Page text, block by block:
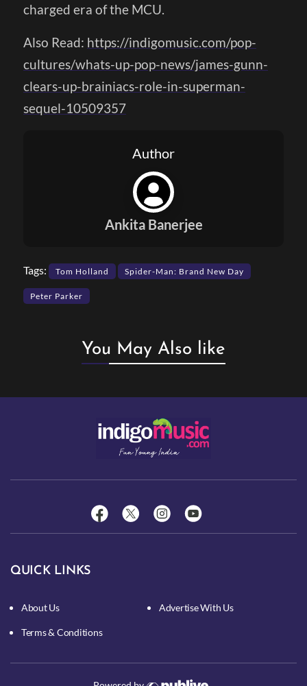
charged era of the MCU.
Also Read: https://indigomusic.com/pop-
cultures/whats-up-pop-news/james-gunn-
clears-up-brainiacs-role-in-superman-
sequel-10509357
Author
Ankita Banerjee
Tags: Tom Holland Spider-Man: Brand New Day
Peter Parker
You May Also like
QUICK LINKS
About Us Advertise With Us
Terms & Conditions